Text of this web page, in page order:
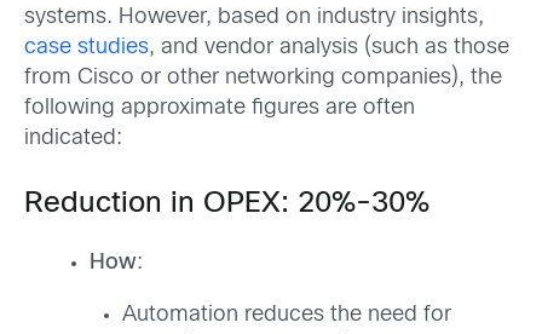
systems. However, based on industry insights,
case studies, and vendor analysis (such as those
from Cisco or other networking companies), the
following approximate figures are often
indicated:
Reduction in OPEX: 20%-30%
How:
Automation reduces the need for